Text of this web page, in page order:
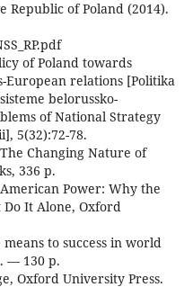
Republic of Poland (2014).
of Poland towards
European relations [Politika
belorussko-
of National Strategy
5(32):72-78.
Changing Nature of
336 p.
Power: Why the
Do It Alone, Oxford
to success in world
— 130 p.
Oxford University Press.